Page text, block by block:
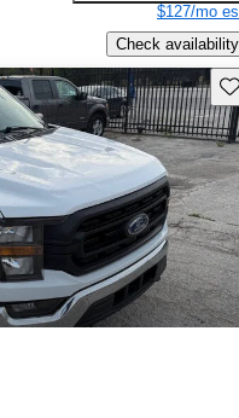
$127/mo
Check availability